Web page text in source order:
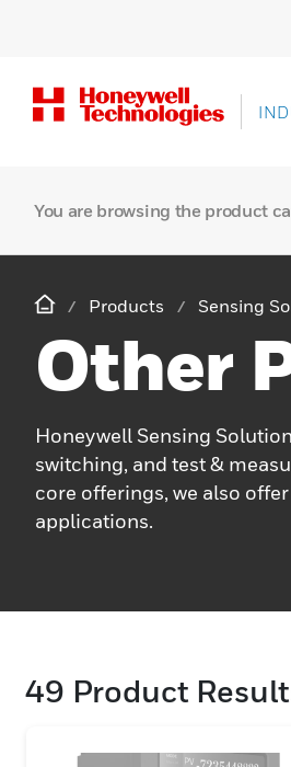
You are browsing the product
Products Sensing
Other
Honeywell Sensing
switching, and test &
core offerings, we also
applications.
49 Product